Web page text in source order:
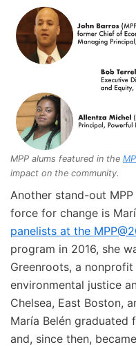
MPP alums featured in the
impact on the community.
Another stand-out
force for change is
panelists at the
program in 2016, she
Greenroots, a
environmental justice
Chelsea, East Boston,
María Belén graduated
and, since then,